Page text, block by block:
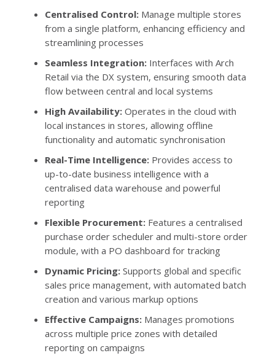
Centralised Control: Manage multiple stores
from a single platform, enhancing efficiency and
streamlining processes
Seamless Integration: Interfaces with Arch
Retail via the DX system, ensuring smooth data
flow between central and local systems
High Availability: Operates in the cloud with
local instances in stores, allowing offline
functionality and automatic synchronisation
Real-Time Intelligence: Provides access to
up-to-date business intelligence with a
centralised data warehouse and powerful
reporting
Flexible Procurement: Features a centralised
purchase order scheduler and multi-store order
module, with a PO dashboard for tracking
Dynamic Pricing: Supports global and specific
sales price management, with automated batch
creation and various markup options
Effective Campaigns: Manages promotions
across multiple price zones with detailed
reporting on campaigns